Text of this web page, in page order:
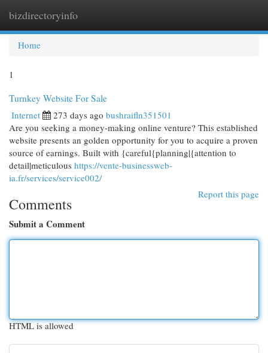
bizdirectoryinfo
Home
1
Turnkey Website For Sale
Internet 273 days ago bushraifln351501
Are you seeking a money-making online venture? This established
website presents an golden opportunity for you to acquire a proven
source of earnings. Built with {careful{planning|{attention to
detail|meticulous https://vente-businessweb-
ia.fr/services/service002/
Report this page
Comments
Submit a Comment
HTML is allowed